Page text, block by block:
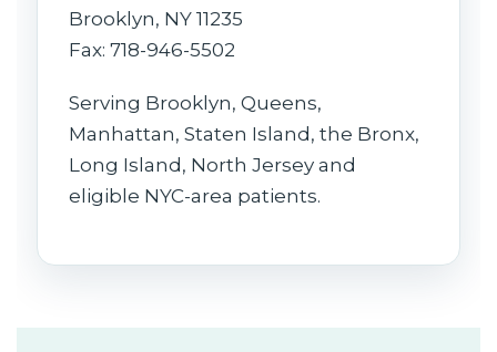
Brooklyn, NY 11235
Fax: 718-946-5502
Serving Brooklyn, Queens,
Manhattan, Staten Island, the Bronx,
Long Island, North Jersey and
eligible NYC-area patients.